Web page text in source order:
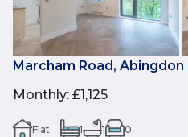
Marcham Road, Abingdon
Monthly: £1,125
Flat 1 1 0